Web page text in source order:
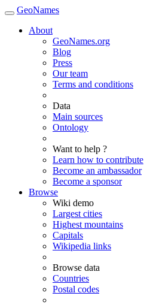
GeoNames
About
GeoNames.org
Blog
Press
Our team
Terms and conditions
Data
Main sources
Ontology
Want to help ?
Learn how to contribute
Become an ambassador
Become a sponsor
Browse
Wiki demo
Largest cities
Highest mountains
Capitals
Wikipedia links
Browse data
Countries
Postal codes